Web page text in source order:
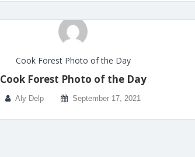
Cook Forest Photo of the Day
Cook Forest Photo of the Day
Aly Delp September 17, 2021